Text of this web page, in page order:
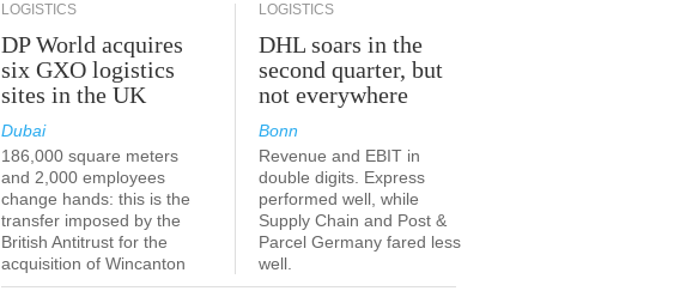
LOGISTICS
DP World acquires
six GXO logistics
sites in the UK
Dubai
186,000 square meters
and 2,000 employees
change hands: this is the
transfer imposed by the
British Antitrust for the
acquisition of Wincanton
LOGISTICS
DHL soars in the
second quarter, but
not everywhere
Bonn
Revenue and EBIT in
double digits. Express
performed well, while
Supply Chain and Post &
Parcel Germany fared less
well.